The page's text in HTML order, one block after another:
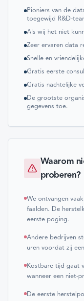
Pioniers van de
toegewijd R&D-
Als wij het niet
Zeer ervaren data
Snelle en
Gratis eerste
Gratis nachtelijke
De grootste
gegevens toe.
Waarom
proberen?
We ontvangen
faalden. De
eerste poging.
Andere bedrijven
uren voordat zij
Kostbare tijd gaat
wanneer een niet-
De eerste